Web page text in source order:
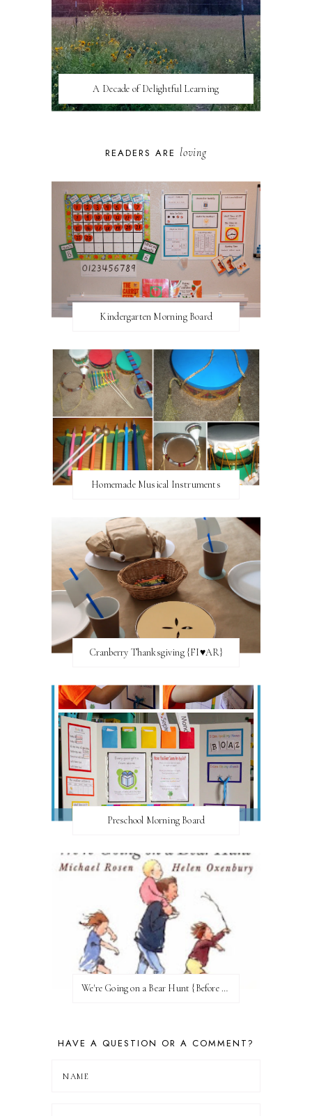
A Decade of Delightful Learning
READERS ARE loving
Kindergarten Morning Board
Homemade Musical Instruments
Cranberry Thanksgiving {FI♥AR}
Preschool Morning Board
We're Going on a Bear Hunt {Before FI♥AR}
HAVE A QUESTION OR A COMMENT?